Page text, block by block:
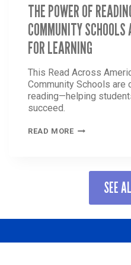
THE POWER OF
COMMUNITY
FOR LEARNING
This Read Across
Community Schools
reading—helping
succeed.
READ MORETHE
HOW
COMMUNITY
SCHOOLS
INSPIRING
SEE